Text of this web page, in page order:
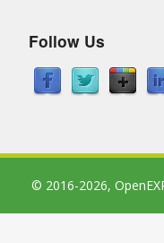
Follow Us
© 2016-2026,